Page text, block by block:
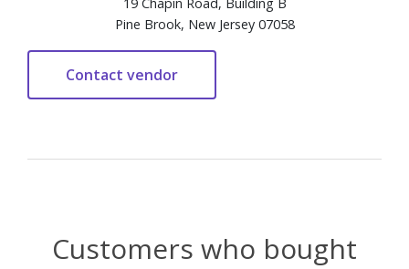
Pine Brook, New Jersey 07058
Customers who bought